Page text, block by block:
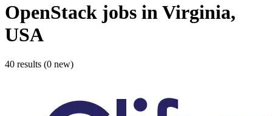
OpenStack jobs in Virginia,
USA
40 results (0 new)